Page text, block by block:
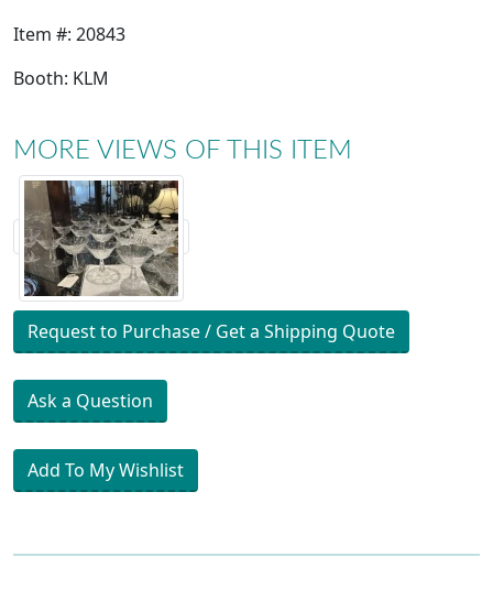
Item #: 20843
Booth: KLM
MORE VIEWS OF THIS ITEM
Request to Purchase / Get a Shipping Quote
Ask a Question
Add To My Wishlist